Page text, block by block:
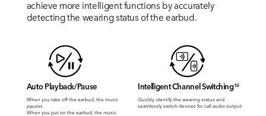
achieve more intelligent functions by accurately
detecting the wearing status of the earbud.
Auto Playback/Pause
When you take off the earbud, the music
pauses.
When you put on the earbud, the music
Intelligent Channel Switching10
Quickly identify the wearing status and
seamlessly switch devices for call audio output.